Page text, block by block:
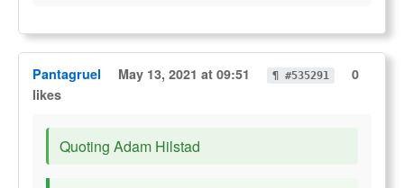
Pantagruel May 13, 2021 at 09:51 ¶ #535291
0
likes
Quoting Adam Hilstad